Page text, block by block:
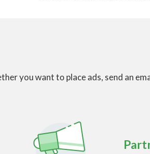
you want to place ads, send an